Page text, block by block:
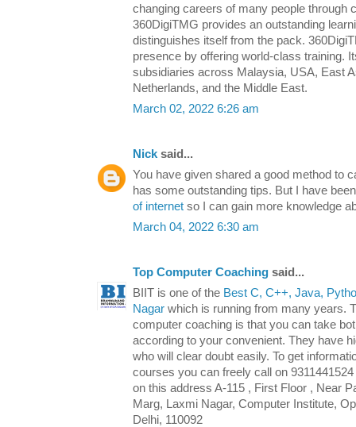
changing careers of many people through
360DigiTMG provides an outstanding
distinguishes itself from the pack.
presence by offering world-class training.
subsidiaries across Malaysia, USA, East
Netherlands, and the Middle East.
March 02, 2022 6:26 am
Nick said...
You have given shared a good method to
has some outstanding tips. But I have
of internet so I can gain more knowledge
March 04, 2022 6:30 am
Top Computer Coaching said...
BIIT is one of the Best C, C++, Java,
Nagar which is running from many years.
computer coaching is that you can take
according to your convenient. They have
who will clear doubt easily. To get
courses you can freely call on
on this address A-115 , First Floor , Near
Marg, Laxmi Nagar, Computer Institute,
Delhi, 110092